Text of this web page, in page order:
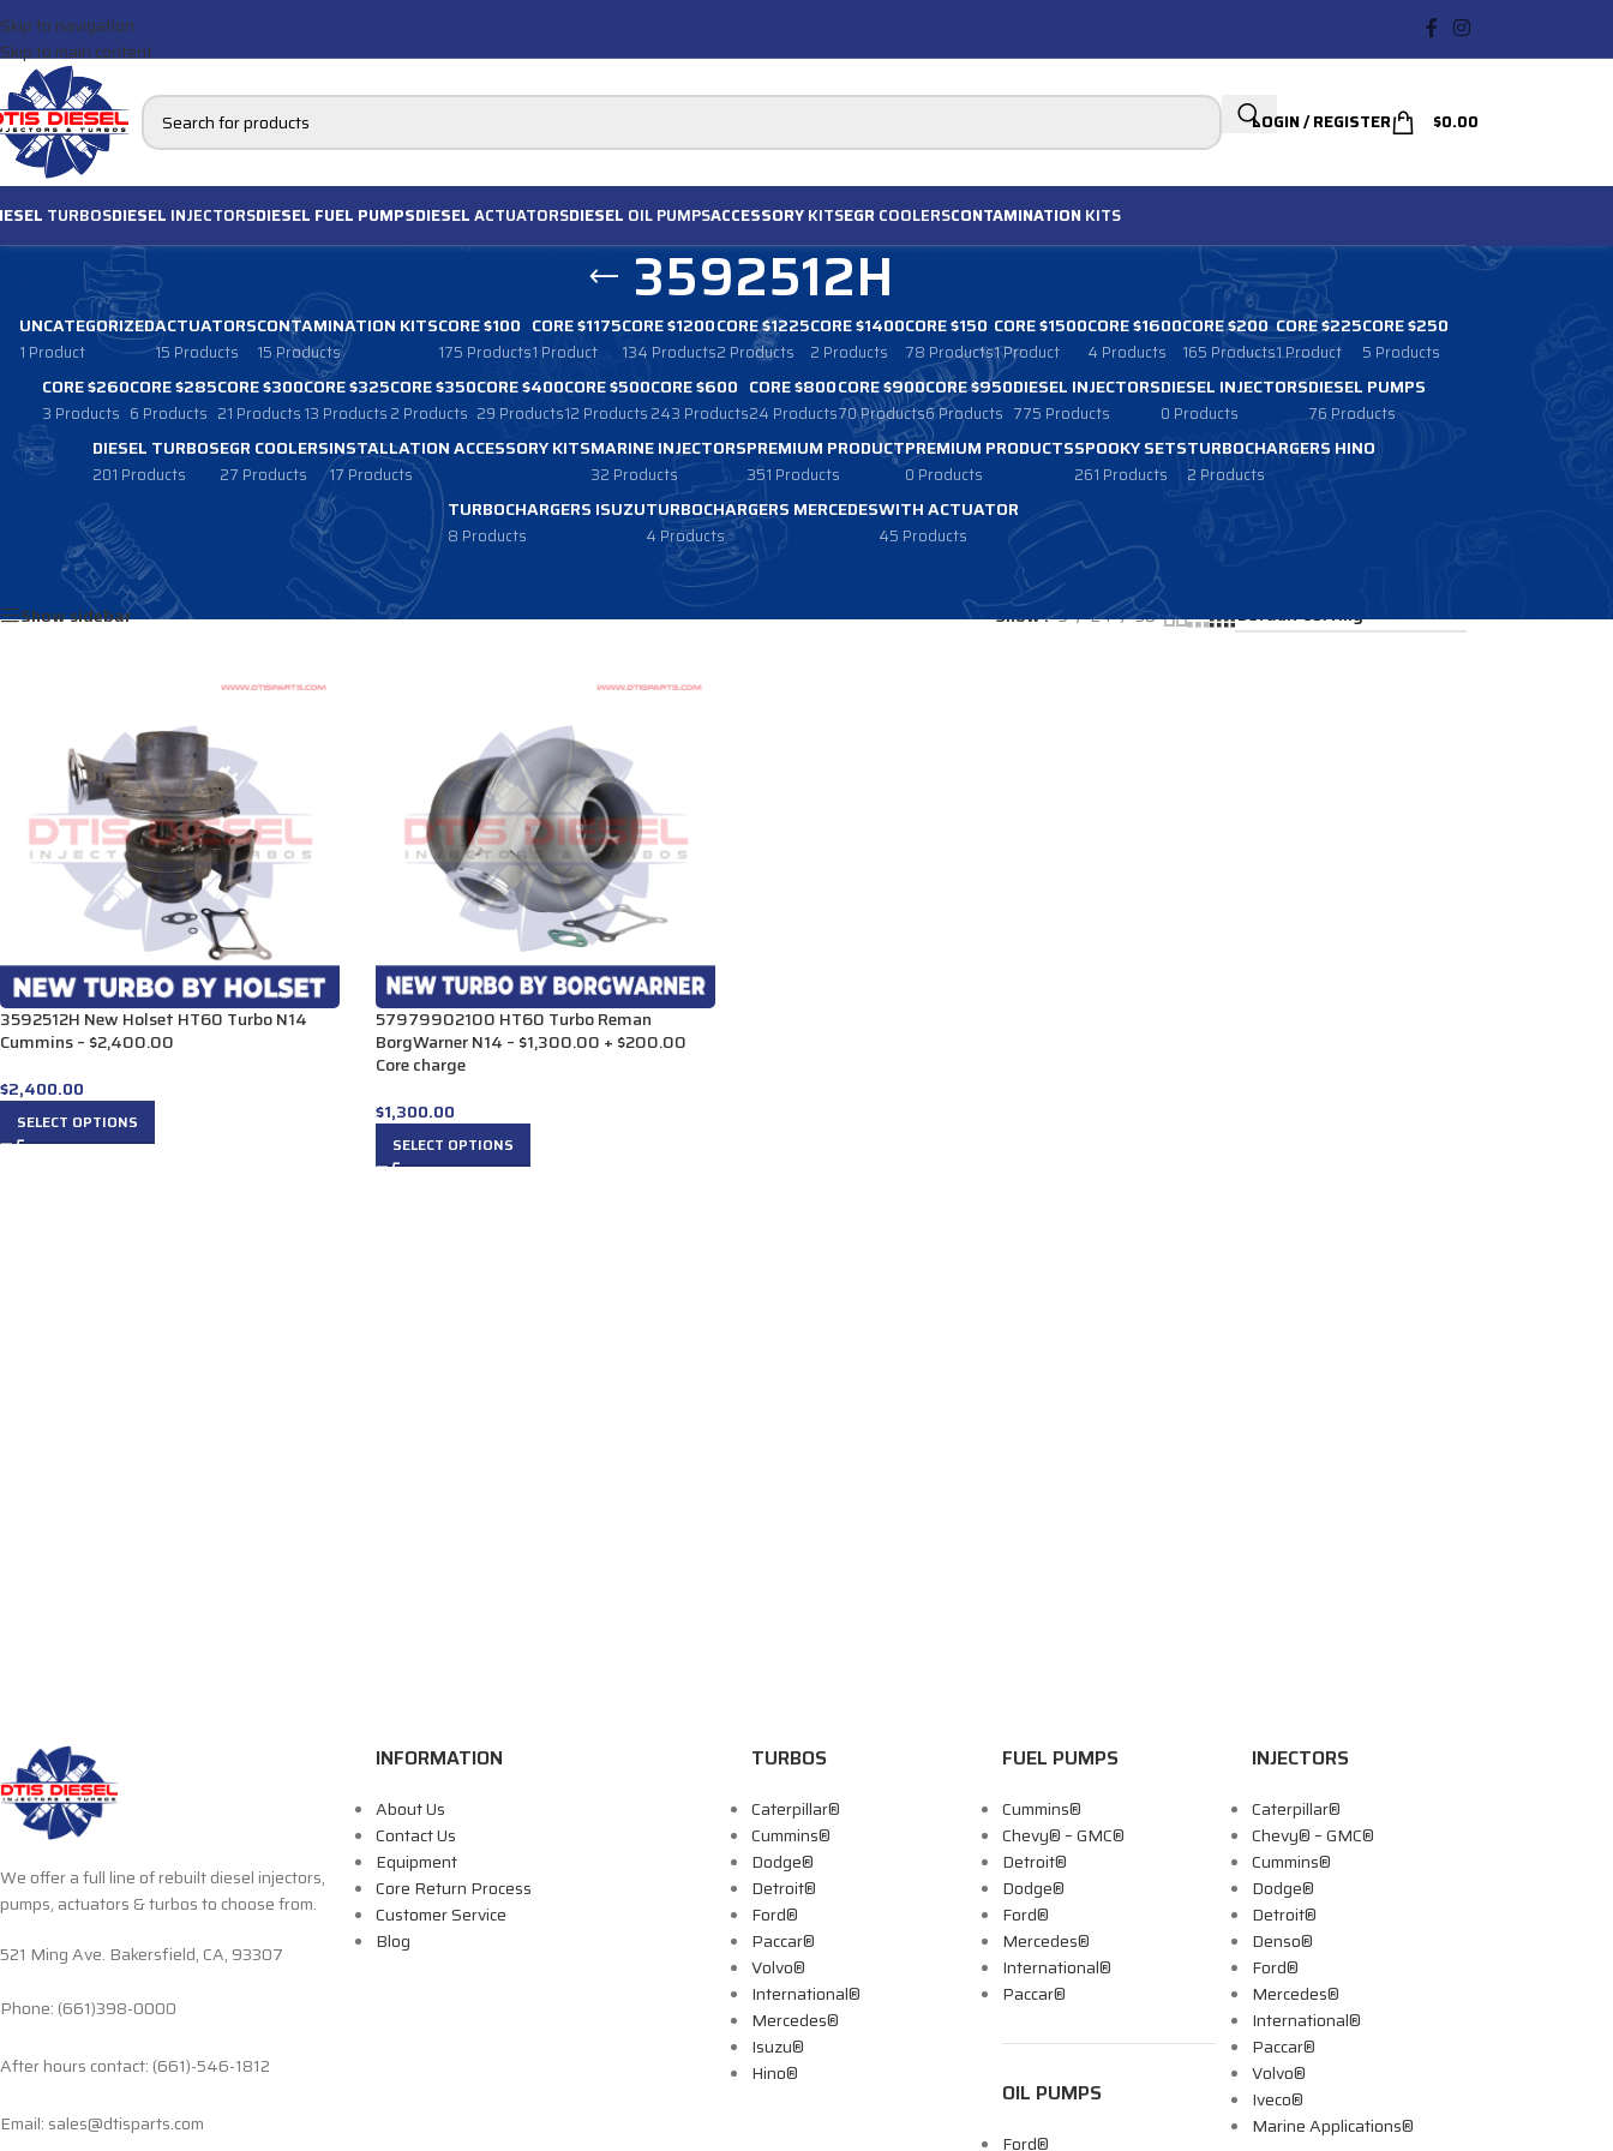
Skip to navigation
Skip to main content
LOGIN / REGISTER $0.00
TURBOSDIESEL INJECTORSDIESEL FUEL PUMPSDIESELACTUATORSDIESEL OIL PUMPSACCESSORYKITSEGR COOLERSCONTAMINATION KITS
3592512H
UNCATEGORIZED
1 Product
ACTUATORS
15 Products
CONTAMINATION KITS
15 Products
CORE $100
175 Products
CORE $1175
1 Product
CORE $1200
134 Products
CORE $1225
2 Products
CORE $1400
2 Products
CORE $150
78 Products
CORE $1500
1 Product
CORE $1600
4 Products
CORE $200
165 Products
CORE $225
1 Product
CORE $250
5 Products
CORE $260
3 Products
CORE $285
6 Products
CORE $300
21 Products
CORE $325
13 Products
CORE $350
2 Products
CORE $400
29 Products
CORE $500
12 Products
CORE $600
243 Products
CORE $800
24 Products
CORE $900
70 Products
CORE $950
6 Products
DIESEL INJECTORS
775 Products
DIESEL INJECTORS
0 Products
DIESEL PUMPS
76 Products
DIESEL TURBOS
201 Products
EGR COOLERS
27 Products
INSTALLATION ACCESSORY KITS
17 Products
MARINE INJECTORS
32 Products
PREMIUM PRODUCT
351 Products
PREMIUM PRODUCTS
0 Products
SPOOKY SETS
261 Products
TURBOCHARGERS HINO
2 Products
TURBOCHARGERS ISUZU
8 Products
TURBOCHARGERS MERCEDES
4 Products
WITH ACTUATOR
45 Products
Products tagged “3592512H”
Show sidebar
Show 9 24 36
3592512H New Holset HT60 Turbo N14
Cummins – $2,400.00
$2,400.00
SELECT OPTIONS
57979902100 HT60 Turbo Reman
BorgWarner N14 – $1,300.00 + $200.00
Core charge
$1,300.00
SELECT OPTIONS
We offer a full line of rebuilt diesel injectors,
pumps, actuators & turbos to choose from.
521 Ming Ave. Bakersfield, CA, 93307
Phone: (661)398-0000
After hours contact: (661)-546-1812
Email: sales@dtisparts.com
INFORMATION
About Us
Contact Us
Equipment
Core Return Process
Customer Service
Blog
TURBOS
Caterpillar®
Cummins®
Dodge®
Detroit®
Ford®
Paccar®
Volvo®
International®
Mercedes®
Isuzu®
Hino®
FUEL PUMPS
Cummins®
Chevy® – GMC®
Detroit®
Dodge®
Ford®
Mercedes®
International®
Paccar®
OIL PUMPS
Ford®
INJECTORS
Caterpillar®
Chevy® – GMC®
Cummins®
Dodge®
Detroit®
Denso®
Ford®
Mercedes®
International®
Paccar®
Volvo®
Iveco®
Marine Applications®